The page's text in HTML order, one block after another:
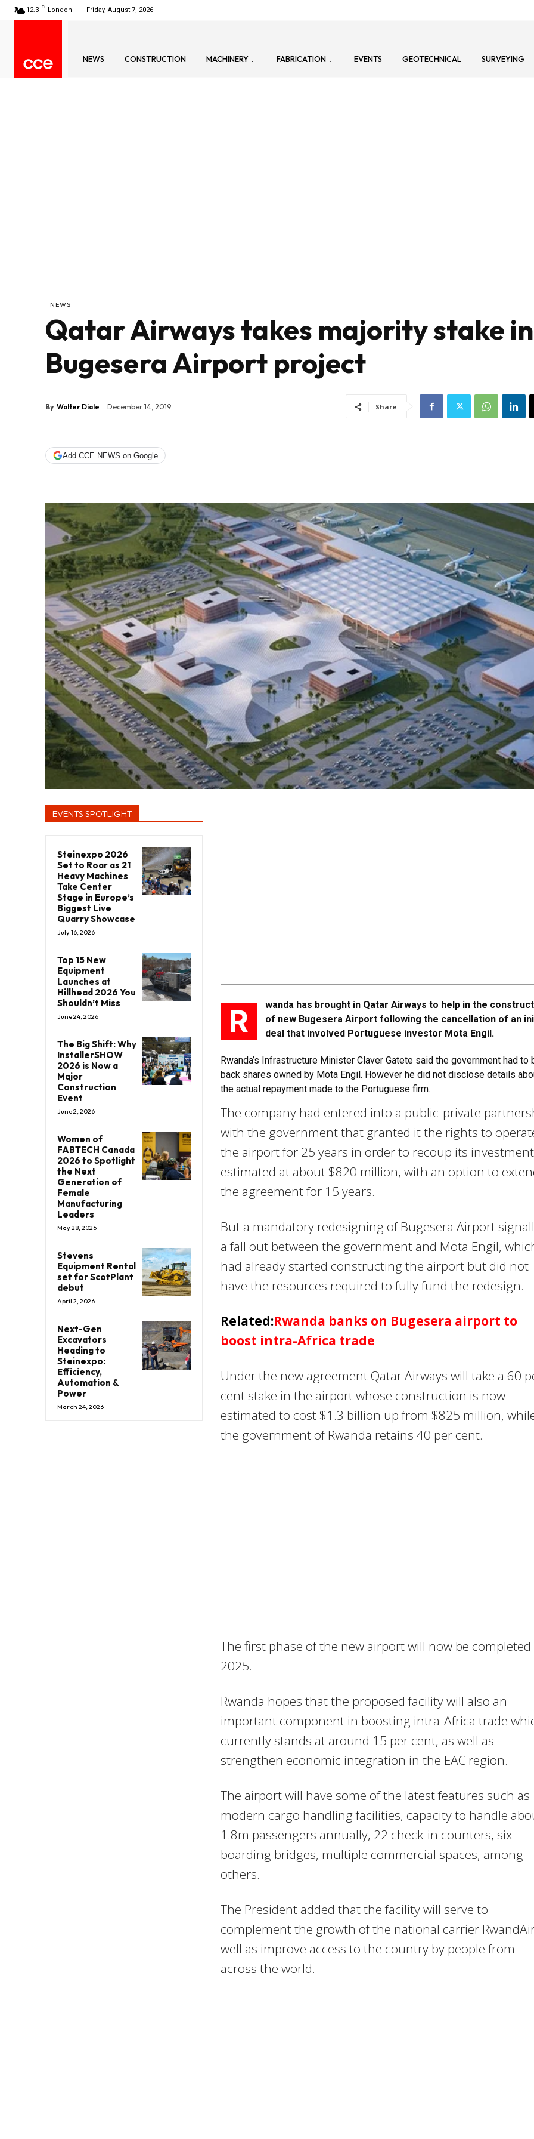
12.3 C London Friday, August 7, 2026
NEWS CONSTRUCTION MACHINERY FABRICATION EVENTS GEOTECHNICAL SURVEYING
NEWS
Qatar Airways takes majority stake in
Bugesera Airport project
By Walter Diale December 14, 2019 Share
Add CCE NEWS on Google
EVENTS SPOTLIGHT
Steinexpo 2026
Set to Roar as 21
Heavy Machines
Take Center
Stage in Europe’s
Biggest Live
Quarry Showcase
July 16, 2026
Top 15 New
Equipment
Launches at
Hillhead 2026 You
Shouldn’t Miss
June 24, 2026
The Big Shift: Why
InstallerSHOW
2026 is Now a
Major
Construction
Event
June 2, 2026
Women of
FABTECH Canada
2026 to Spotlight
the Next
Generation of
Female
Manufacturing
Leaders
May 28, 2026
Stevens
Equipment Rental
set for ScotPlant
debut
April 2, 2026
Next-Gen
Excavators
Heading to
Steinexpo:
Efficiency,
Automation &
Power
March 24, 2026
R
wanda has brought in Qatar Airways to help in the
of new Bugesera Airport following the cancellation of an
deal that involved Portuguese investor Mota Engil.
Rwanda’s Infrastructure Minister Claver Gatete said the government had to
back shares owned by Mota Engil. However he did not disclose details
the actual repayment made to the Portuguese firm.
The company had entered into a public-private
with the government that granted it the rights to
the airport for 25 years in order to recoup its
estimated at about $820 million, with an option to
the agreement for 15 years.
But a mandatory redesigning of Bugesera Airport
a fall out between the government and Mota Engil,
had already started constructing the airport but did not
have the resources required to fully fund the redesign.
Related:Rwanda banks on Bugesera airport to
boost intra-Africa trade
Under the new agreement Qatar Airways will take a 60
cent stake in the airport whose construction is now
estimated to cost $1.3 billion up from $825 million,
the government of Rwanda retains 40 per cent.
The first phase of the new airport will now be
2025.
Rwanda hopes that the proposed facility will also an
important component in boosting intra-Africa trade
currently stands at around 15 per cent, as well as
strengthen economic integration in the EAC region.
The airport will have some of the latest features such as
modern cargo handling facilities, capacity to handle
1.8m passengers annually, 22 check-in counters, six
boarding bridges, multiple commercial spaces, among
others.
The President added that the facility will serve to
complement the growth of the national carrier
well as improve access to the country by people from
across the world.